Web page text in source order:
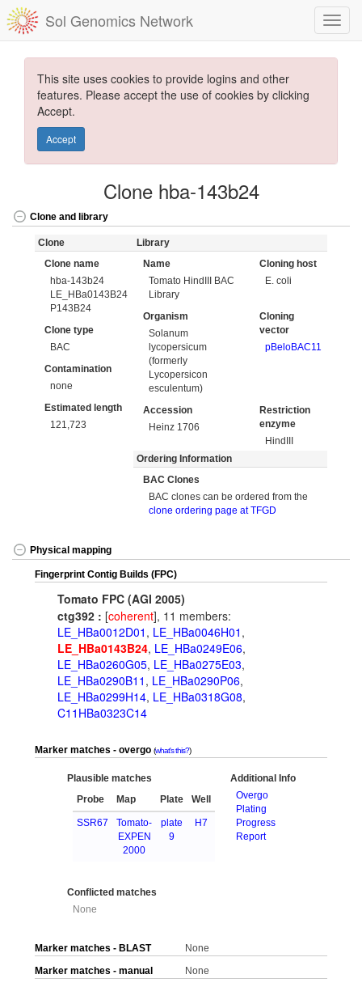
Sol Genomics Network
This site uses cookies to provide logins and other
features. Please accept the use of cookies by clicking
Accept.
Accept
Clone hba-143b24
Clone and library
Clone
Clone name
hba-143b24
LE_HBa0143B24
P143B24
Clone type
BAC
Contamination
none
Estimated length
121,723
Library
Name
Tomato HindIII BAC
Library
Cloning host
E. coli
Organism
Solanum
lycopersicum
(formerly
Lycopersicon
esculentum)
Cloning
vector
pBeloBAC11
Accession
Heinz 1706
Restriction
enzyme
HindIII
Ordering Information
BAC Clones
BAC clones can be ordered from the
clone ordering page at TFGD
Physical mapping
Fingerprint Contig Builds (FPC)
Tomato FPC (AGI 2005)
ctg392 : [coherent], 11 members:
LE_HBa0012D01 , LE_HBa0046H01 ,
LE_HBa0143B24, LE_HBa0249E06,
LE_HBa0260G05, LE_HBa0275E03,
LE_HBa0290B11 , LE_HBa0290P06,
LE_HBa0299H14, LE_HBa0318G08,
C11HBa0323C14
Marker matches - overgo what's this?
Plausible matches
Probe
Map Plate Well
SSR67
Tomato-
EXPEN
2000
plate
9
H7
Additional Info
Overgo
Plating
Progress
Report
Conflicted matches
None
Marker matches - BLAST
None
Marker matches - manual
None